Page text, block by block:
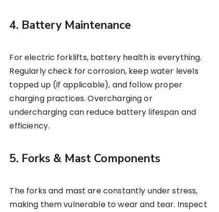
4. Battery Maintenance
For electric forklifts, battery health is everything.
Regularly check for corrosion, keep water levels
topped up (if applicable), and follow proper
charging practices. Overcharging or
undercharging can reduce battery lifespan and
efficiency.
5. Forks & Mast Components
The forks and mast are constantly under stress,
making them vulnerable to wear and tear. Inspect